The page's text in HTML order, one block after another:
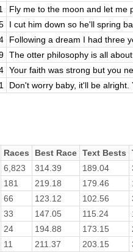
Fly me to the moon and let me
I cut him down so he'll spring
Following a dream I had three
The otter philosophy is all
Your faith was strong but you
Don't worry baby, it'll be
Races Best Race Text Bests
6,823 314.39 189.04
181 219.18 179.46
66 123.12 102.56
33 147.05 115.24
24 194.88 173.15
11 211.37 203.15